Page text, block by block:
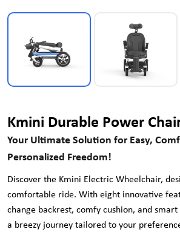
Kmini Durable Power
Your Ultimate Solution for Easy,
Personalized Freedom!
Discover the Kmini Electric Wheelchair,
comfortable ride. With eight innovative
change backrest, comfy cushion, and
a breezy journey tailored to your